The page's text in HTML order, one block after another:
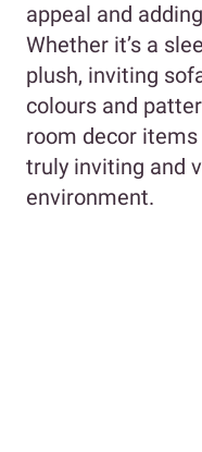
appeal and
Whether it’s a
plush, inviting
colours and
room decor
truly inviting and
environment.